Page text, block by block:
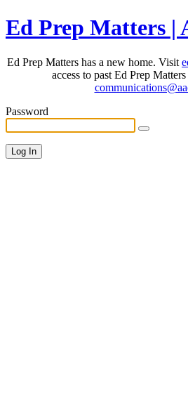
Ed Prep Matters |
Ed Prep Matters has a new home. Visit
access to past Ed Prep
Password